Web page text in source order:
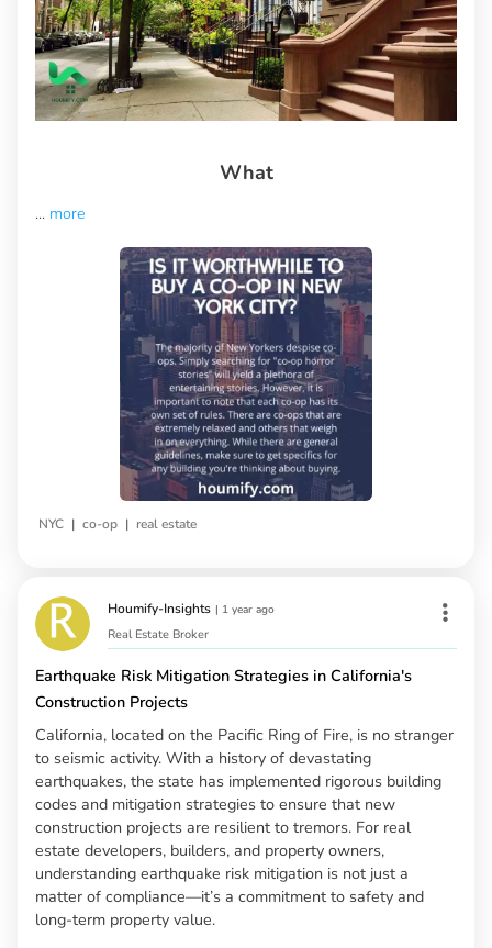
What
... more
NYC | co-op | real estate
Houmify-Insights | 1 year ago
Real Estate Broker
Earthquake Risk Mitigation Strategies in California's
Construction Projects
California, located on the Pacific Ring of Fire, is no stranger
to seismic activity. With a history of devastating
earthquakes, the state has implemented rigorous building
codes and mitigation strategies to ensure that new
construction projects are resilient to tremors. For real
estate developers, builders, and property owners,
understanding earthquake risk mitigation is not just a
matter of compliance—it’s a commitment to safety and
long-term property value.